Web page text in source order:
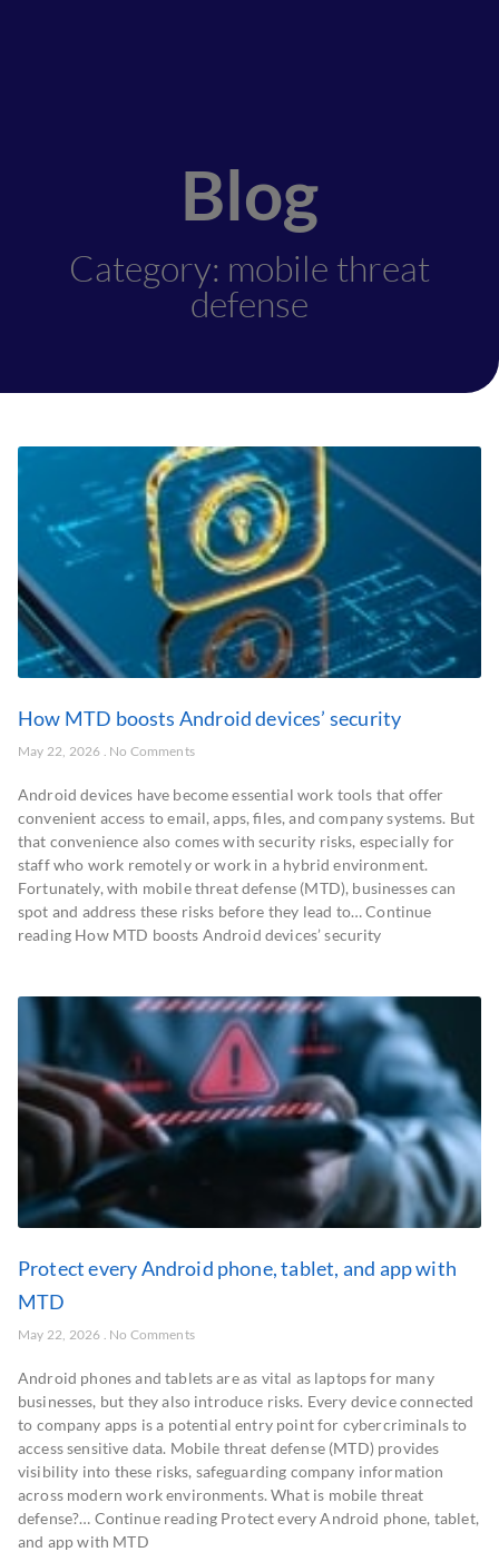
Blog
Category: mobile threat
defense
How MTD boosts Android devices’ security
May 22, 2026 No Comments
Android devices have become essential work tools that offer
convenient access to email, apps, files, and company systems. But
that convenience also comes with security risks, especially for
staff who work remotely or work in a hybrid environment.
Fortunately, with mobile threat defense (MTD), businesses can
spot and address these risks before they lead to… Continue
reading How MTD boosts Android devices’ security
Protect every Android phone, tablet, and app with
MTD
May 22, 2026 No Comments
Android phones and tablets are as vital as laptops for many
businesses, but they also introduce risks. Every device connected
to company apps is a potential entry point for cybercriminals to
access sensitive data. Mobile threat defense (MTD) provides
visibility into these risks, safeguarding company information
across modern work environments. What is mobile threat
defense?… Continue reading Protect every Android phone, tablet,
and app with MTD